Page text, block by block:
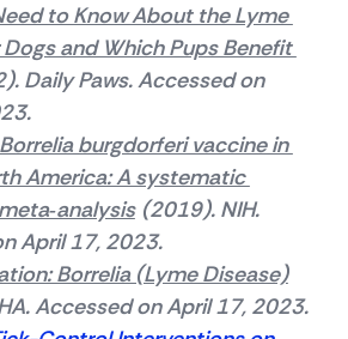
to Know About the Lyme
and Which Pups Benefit
Daily Paws. Accessed on
burgdorferi vaccine in
America: A systematic
(2019). NIH.
April 17, 2023.
Borrelia (Lyme Disease)
Accessed on April 17, 2023.